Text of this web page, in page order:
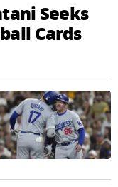
Seeks
Cards